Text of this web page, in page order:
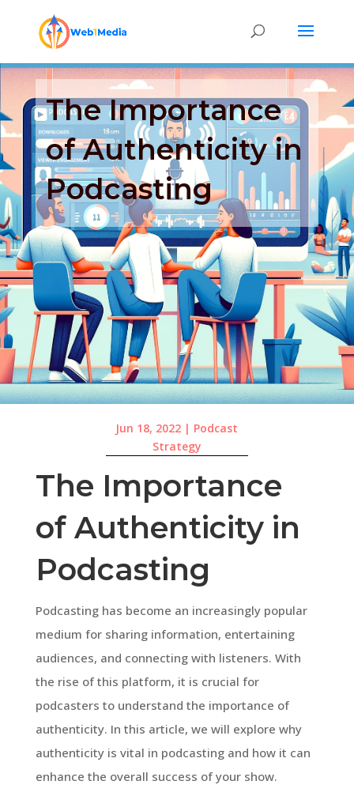
The Importance
of Authenticity in
Podcasting
Jun 18, 2022 | Podcast
Strategy
The Importance
of Authenticity in
Podcasting
Podcasting has become an increasingly popular
medium for sharing information, entertaining
audiences, and connecting with listeners. With
the rise of this platform, it is crucial for
podcasters to understand the importance of
authenticity. In this article, we will explore why
authenticity is vital in podcasting and how it can
enhance the overall success of your show.